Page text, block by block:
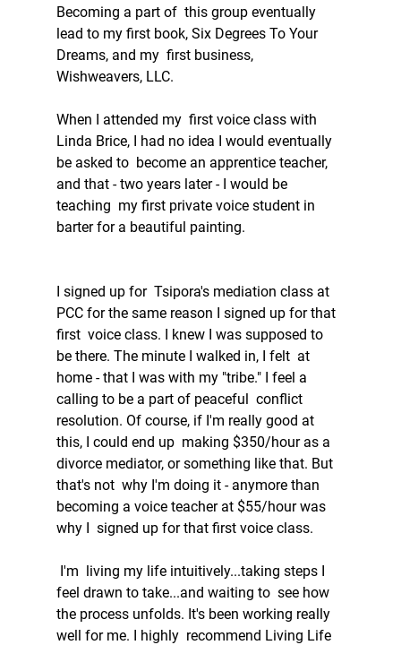
Becoming a part of  this group eventually
lead to my first book, Six Degrees To Your
Dreams, and my  first business,
Wishweavers, LLC.
When I attended my  first voice class with
Linda Brice, I had no idea I would eventually
be asked to  become an apprentice teacher,
and that - two years later - I would be
teaching  my first private voice student in
barter for a beautiful painting.
I signed up for  Tsipora's mediation class at
PCC for the same reason I signed up for that
first  voice class. I knew I was supposed to
be there. The minute I walked in, I felt  at
home - that I was with my "tribe." I feel a
calling to be a part of peaceful  conflict
resolution. Of course, if I'm really good at
this, I could end up  making $350/hour as a
divorce mediator, or something like that. But
that's not  why I'm doing it - anymore than
becoming a voice teacher at $55/hour was
why I  signed up for that first voice class.
feel drawn to take...and waiting to  see how
the process unfolds. It's been working really
well for me. I highly  recommend Living Life